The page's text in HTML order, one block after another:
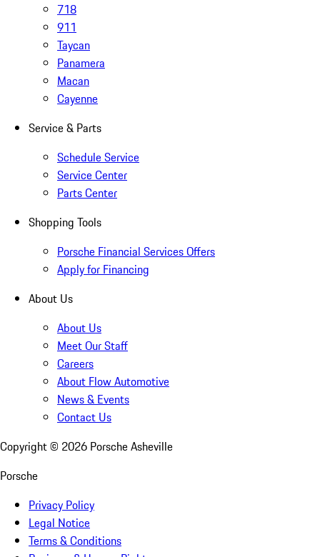
718
911
Taycan
Panamera
Macan
Cayenne
Service & Parts
Schedule Service
Service Center
Parts Center
Shopping Tools
Porsche Financial Services Offers
Apply for Financing
About Us
About Us
Meet Our Staff
Careers
About Flow Automotive
News & Events
Contact Us
Copyright © 2026 Porsche Asheville
Porsche
Privacy Policy
Legal Notice
Terms & Conditions